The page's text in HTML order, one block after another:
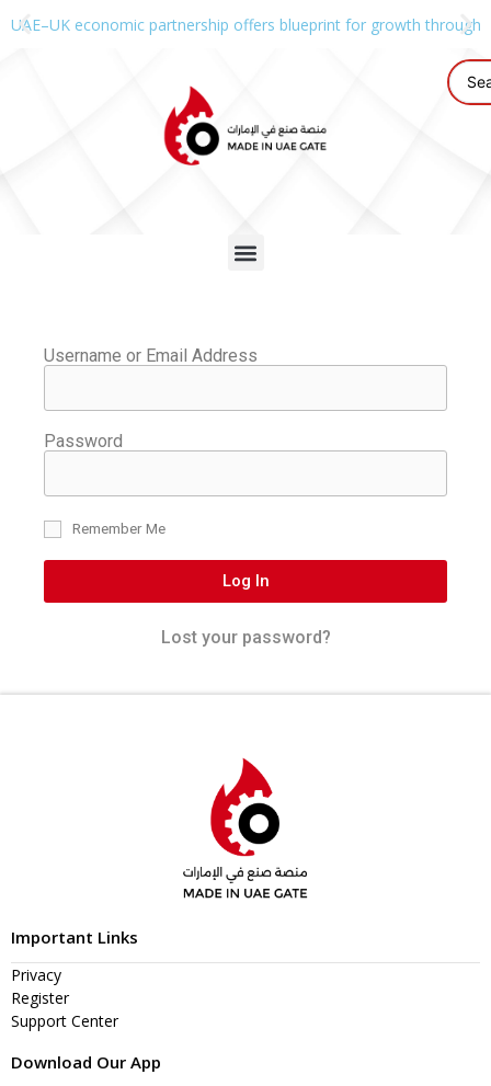
UAE–UK economic partnership offers blueprint for growth through
Username or Email Address
Password
Remember Me
Log In
Lost your password?
Important Links
Privacy
Register
Support Center
Download Our App